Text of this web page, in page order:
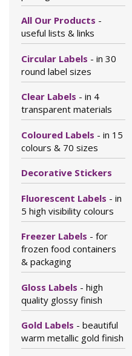
All Our Products -
useful lists & links
Circular Labels - in 30
round label sizes
Clear Labels - in 4
transparent materials
Coloured Labels - in 15
colours & 70 sizes
Decorative Stickers
Fluorescent Labels - in
5 high visibility colours
Freezer Labels - for
frozen food containers
& packaging
Gloss Labels - high
quality glossy finish
Gold Labels - beautiful
warm metallic gold finish